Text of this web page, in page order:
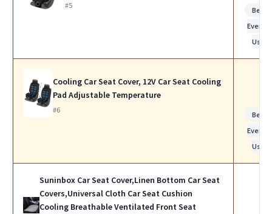
#5
Best
Use
Cooling Car Seat Cover, 12V Car Seat Cooling
Pad Adjustable Temperature
#6
Best
Use
Suninbox Car Seat Cover,Linen Bottom Car Seat
Covers,Universal Cloth Car Seat Cushion
Cooling Breathable Ventilated Front Seat